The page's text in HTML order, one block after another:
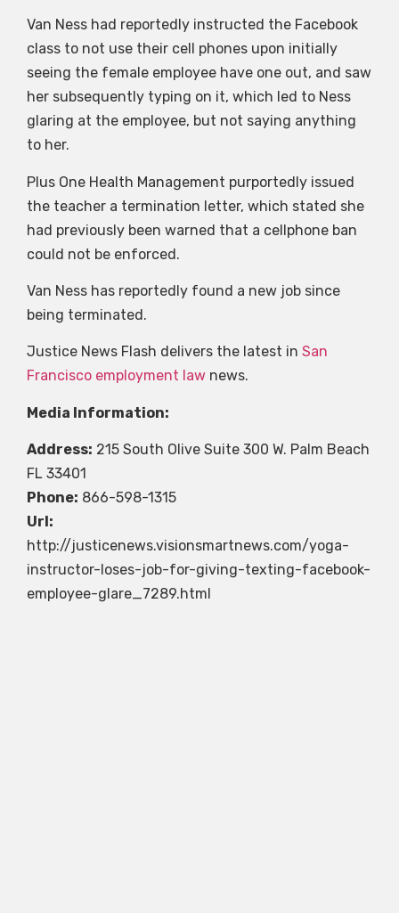
Van Ness had reportedly instructed the Facebook
class to not use their cell phones upon initially
seeing the female employee have one out, and saw
her subsequently typing on it, which led to Ness
glaring at the employee, but not saying anything
to her.
Plus One Health Management purportedly issued
the teacher a termination letter, which stated she
had previously been warned that a cellphone ban
could not be enforced.
Van Ness has reportedly found a new job since
being terminated.
Justice News Flash delivers the latest in San
Francisco employment law news.
Media Information:
Address: 215 South Olive Suite 300 W. Palm Beach
FL 33401
Phone: 866-598-1315
Url:
http://justicenews.visionsmartnews.com/yoga-
instructor-loses-job-for-giving-texting-facebook-
employee-glare_7289.html